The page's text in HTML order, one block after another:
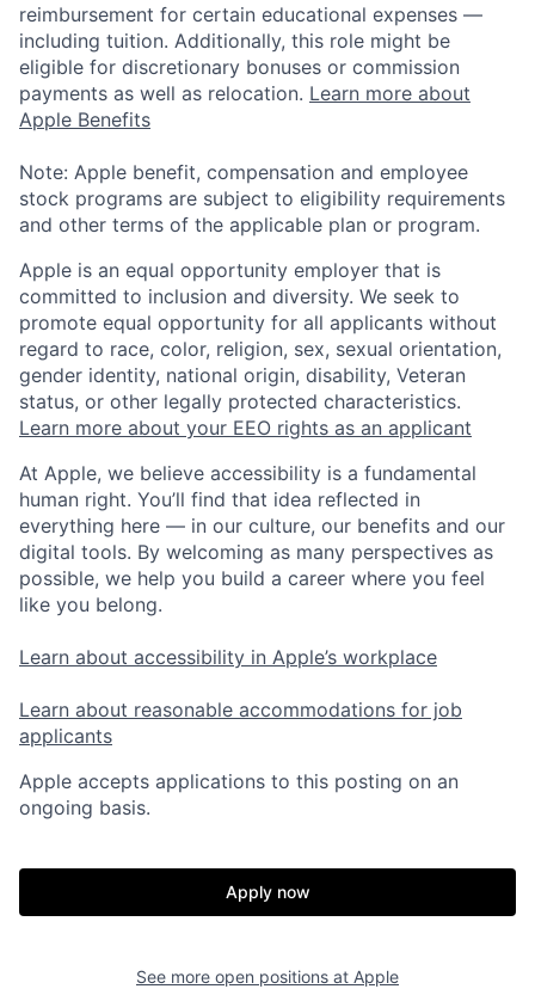
reimbursement for certain educational expenses —
including tuition. Additionally, this role might be
eligible for discretionary bonuses or commission
payments as well as relocation. Learn more about
Apple Benefits
Note: Apple benefit, compensation and employee
stock programs are subject to eligibility requirements
and other terms of the applicable plan or program.
Apple is an equal opportunity employer that is
committed to inclusion and diversity. We seek to
promote equal opportunity for all applicants without
regard to race, color, religion, sex, sexual orientation,
gender identity, national origin, disability, Veteran
status, or other legally protected characteristics.
Learn more about your EEO rights as an applicant
At Apple, we believe accessibility is a fundamental
human right. You’ll find that idea reflected in
everything here — in our culture, our benefits and our
digital tools. By welcoming as many perspectives as
possible, we help you build a career where you feel
like you belong.
Learn about accessibility in Apple’s workplace
Learn about reasonable accommodations for job
applicants
Apple accepts applications to this posting on an
ongoing basis.
Apply now
See more open positions at Apple